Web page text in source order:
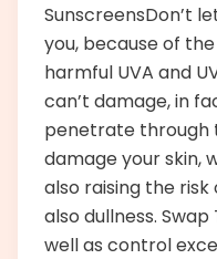
SunscreensDon’t
you, because of
harmful UVA and
can’t damage, in
penetrate through
damage your skin,
also raising the
also dullness.
well as control